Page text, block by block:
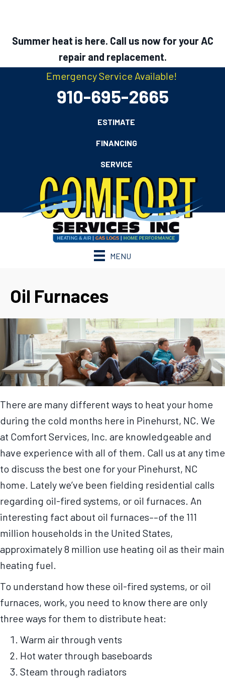
Summer heat is here. Call us now for your AC
repair and replacement.
Emergency Service Available!
910-695-2665
ESTIMATE
FINANCING
SERVICE
MENU
Oil Furnaces
There are many different ways to heat your home
during the cold months here in Pinehurst, NC. We
at Comfort Services, Inc. are knowledgeable and
have experience with all of them. Call us at any time
to discuss the best one for your Pinehurst, NC
home. Lately we’ve been fielding residential calls
regarding oil-fired systems, or oil furnaces. An
interesting fact about oil furnaces––of the 111
million households in the United States,
approximately 8 million use heating oil as their main
heating fuel.
To understand how these oil-fired systems, or oil
furnaces, work, you need to know there are only
three ways for them to distribute heat:
Warm air through vents
Hot water through baseboards
Steam through radiators